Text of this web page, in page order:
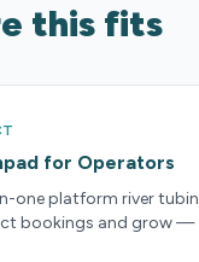
this fits
for Operators
one platform river
bookings and grow —